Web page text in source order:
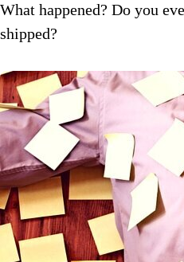
What happened? Do you
shipped?